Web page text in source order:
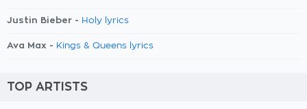
Justin Bieber - Holy lyrics
Ava Max - Kings & Queens lyrics
TOP ARTISTS